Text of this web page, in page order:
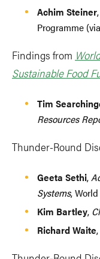
Achim Steiner,
Programme
Findings from
Sustainable Food
Tim
Resources
Thunder-Round
Geeta Sethi,
Systems,
Kim Bartley,
Richard Waite,